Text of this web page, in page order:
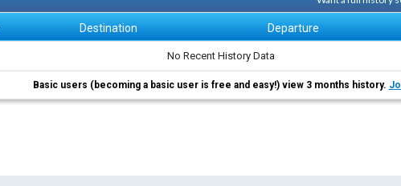
Destination Departure
No Recent History Data
Basic users (becoming a basic user is free and easy!) view 3 months history.